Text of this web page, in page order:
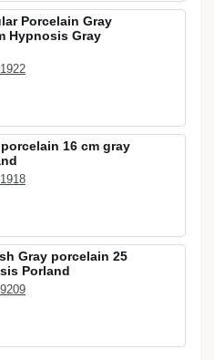
Porcelain Gray
Hypnosis Gray
16 cm gray
Gray porcelain 25
Porland